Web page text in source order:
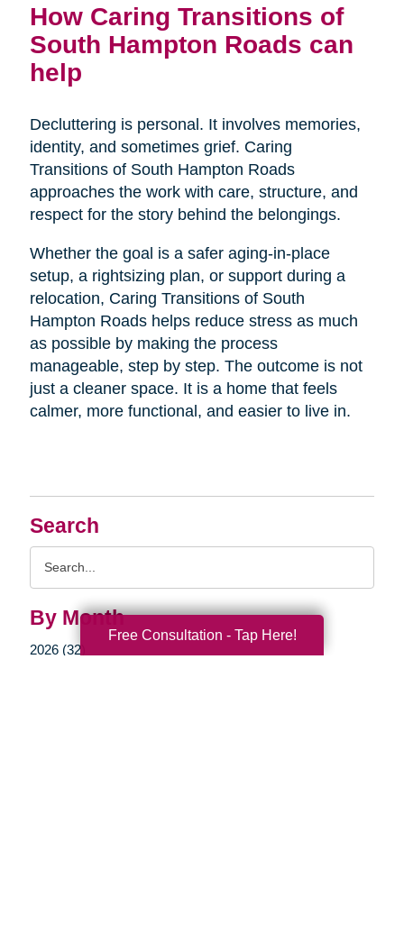
Search
By Month
2026 (32)
How Caring Transitions of
South Hampton Roads can
help
Decluttering is personal. It involves memories,
identity, and sometimes grief. Caring
Transitions of South Hampton Roads
approaches the work with care, structure, and
respect for the story behind the belongings.
Whether the goal is a safer aging-in-place
setup, a rightsizing plan, or support during a
relocation, Caring Transitions of South
Hampton Roads helps reduce stress as much
as possible by making the process
manageable, step by step. The outcome is not
just a cleaner space. It is a home that feels
calmer, more functional, and easier to live in.
Free Consultation - Tap Here!